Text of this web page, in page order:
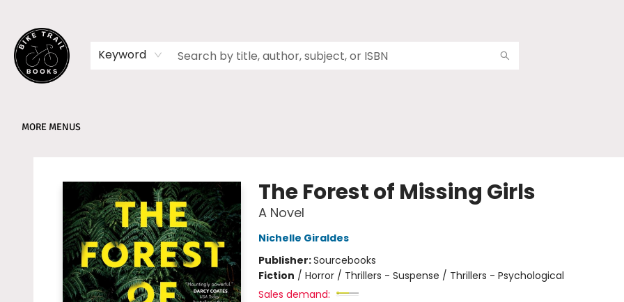
Keyword
MORE MENUS
The Forest of Missing Girls
A Novel
Nichelle Giraldes
Publisher:Sourcebooks
Fiction / Horror / Thrillers - Suspense / Thrillers - Psychological
Sales demand: